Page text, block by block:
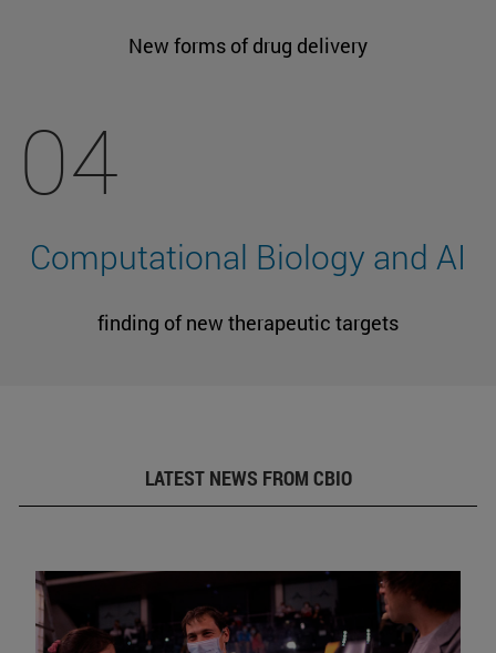
New forms of drug delivery
04
Computational Biology and AI
finding of new therapeutic targets
LATEST NEWS FROM CBIO